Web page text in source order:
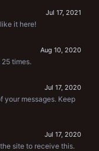
Jul 17, 2021
it here!
Aug 10, 2020
times.
Jul 17, 2020
your messages. Keep
Jul 17, 2020
site to receive this.